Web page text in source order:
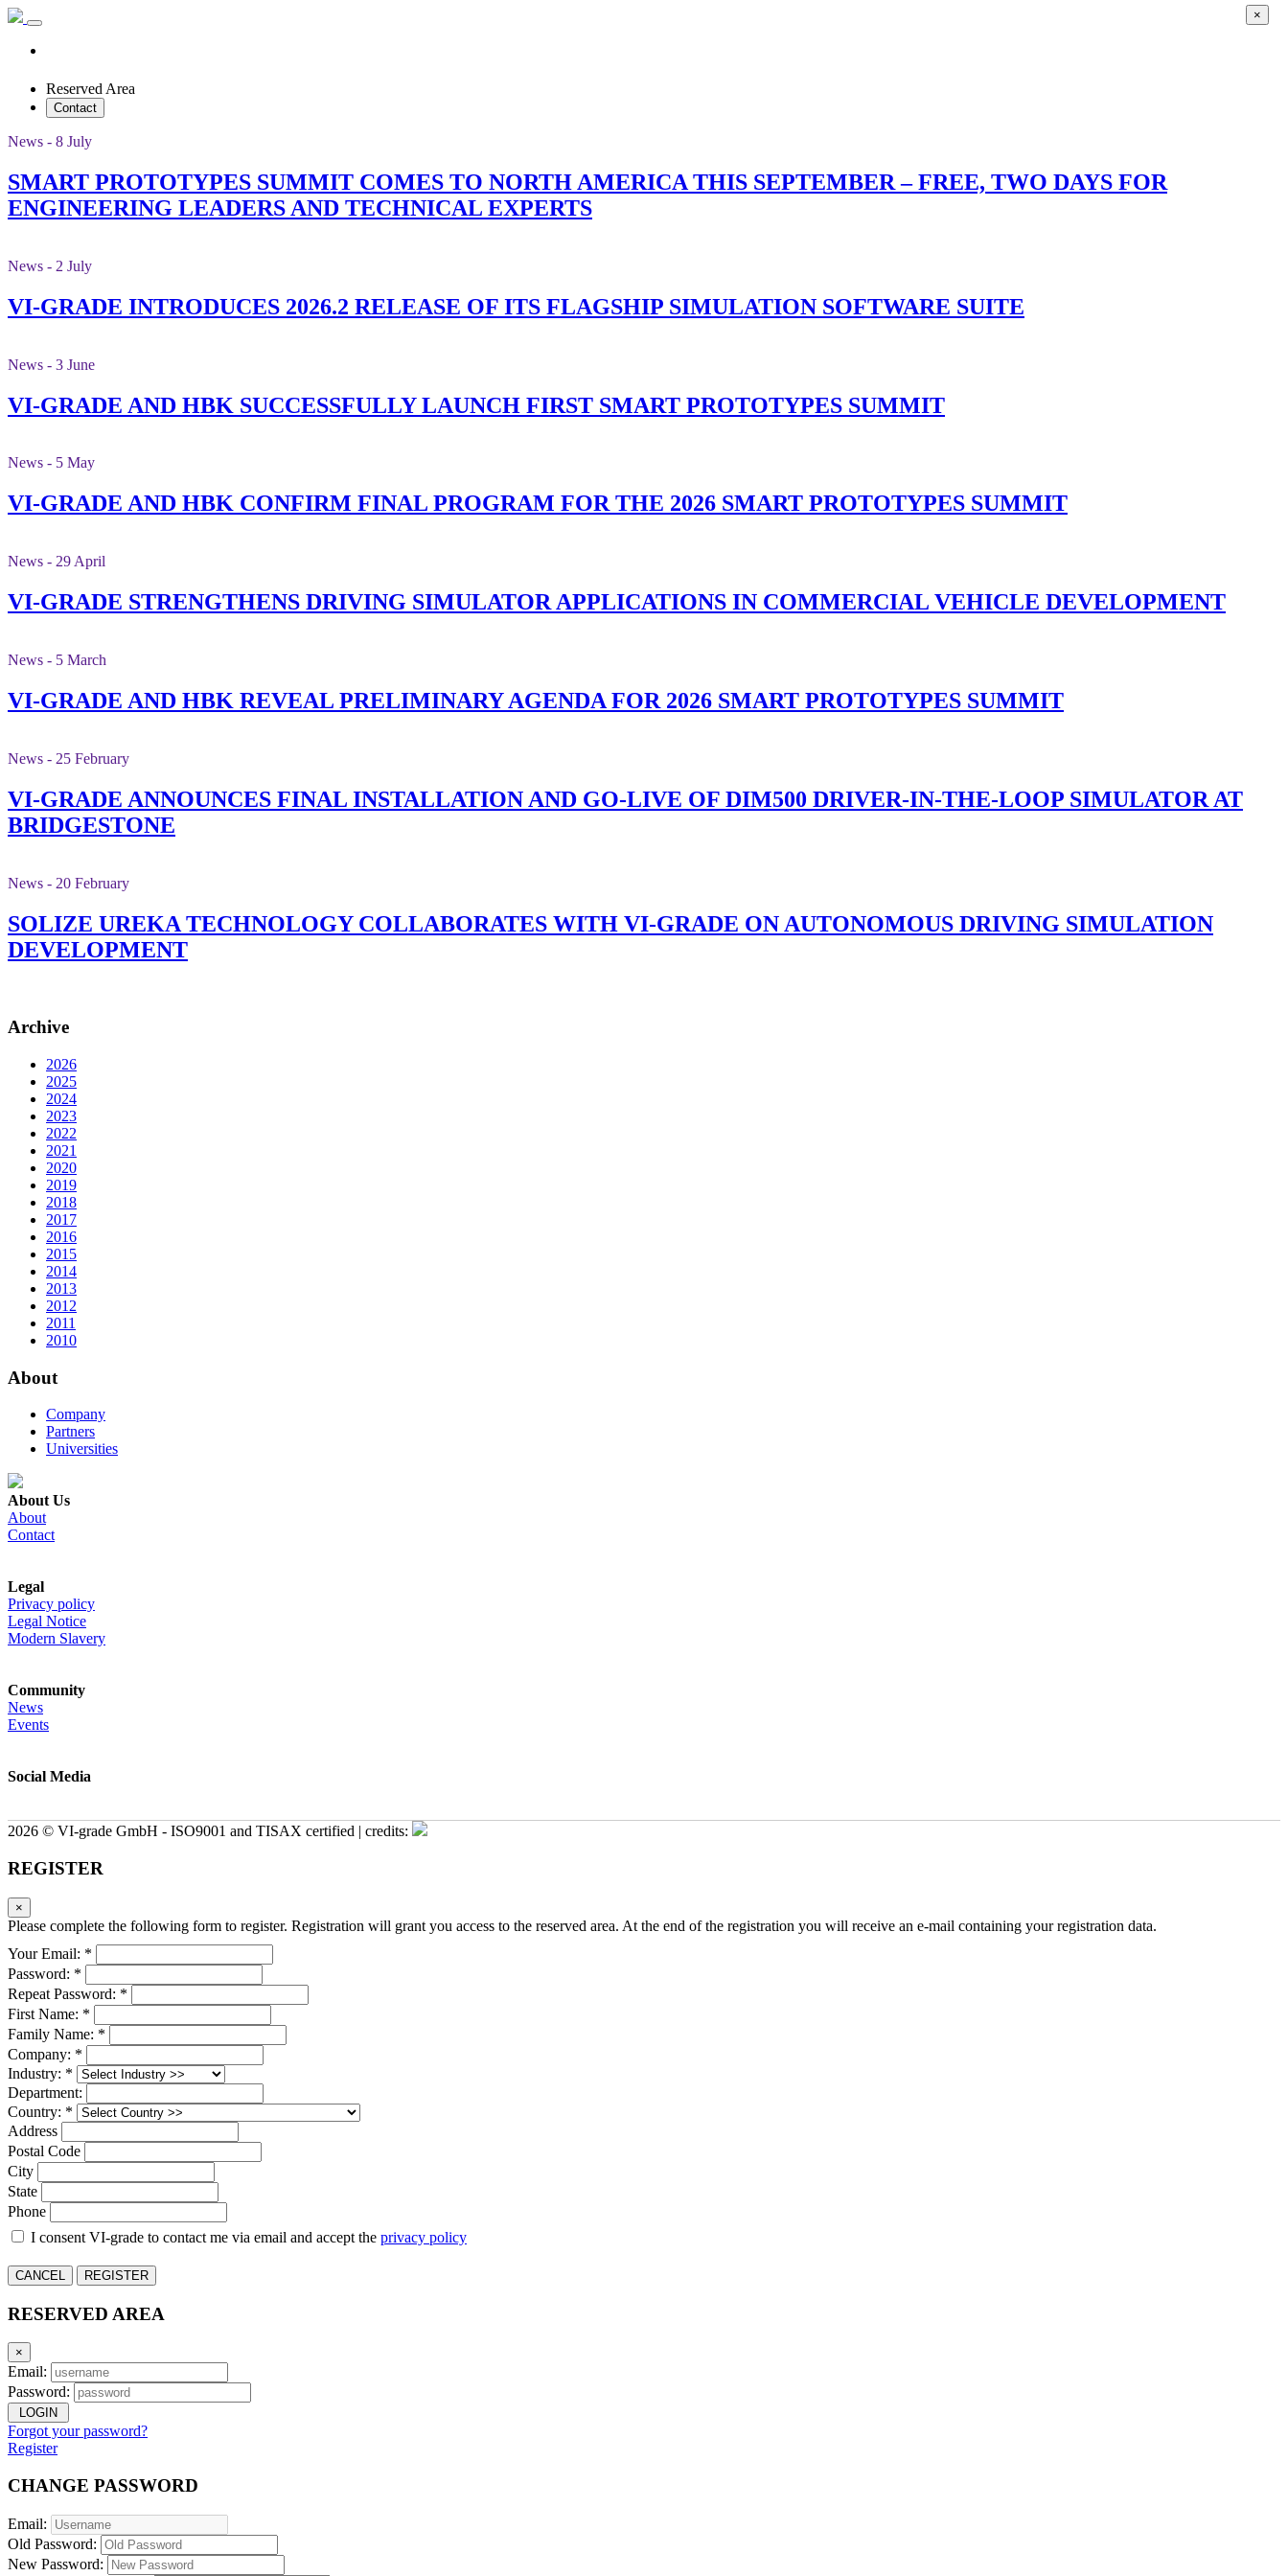
Reserved Area
Contact
News - 8 July
SMART PROTOTYPES SUMMIT COMES TO NORTH AMERICA THIS SEPTEMBER – FREE, TWO DAYS FOR
ENGINEERING LEADERS AND TECHNICAL EXPERTS
News - 2 July
VI-GRADE INTRODUCES 2026.2 RELEASE OF ITS FLAGSHIP SIMULATION SOFTWARE SUITE
News - 3 June
VI-GRADE AND HBK SUCCESSFULLY LAUNCH FIRST SMART PROTOTYPES SUMMIT
News - 5 May
VI-GRADE AND HBK CONFIRM FINAL PROGRAM FOR THE 2026 SMART PROTOTYPES SUMMIT
News - 29 April
VI-GRADE STRENGTHENS DRIVING SIMULATOR APPLICATIONS IN COMMERCIAL VEHICLE DEVELOPMENT
News - 5 March
VI-GRADE AND HBK REVEAL PRELIMINARY AGENDA FOR 2026 SMART PROTOTYPES SUMMIT
News - 25 February
VI-GRADE ANNOUNCES FINAL INSTALLATION AND GO-LIVE OF DIM500 DRIVER-IN-THE-LOOP SIMULATOR AT
BRIDGESTONE
News - 20 February
SOLIZE UREKA TECHNOLOGY COLLABORATES WITH VI-GRADE ON AUTONOMOUS DRIVING SIMULATION
DEVELOPMENT
Archive
2026
2025
2024
2023
2022
2021
2020
2019
2018
2017
2016
2015
2014
2013
2012
2011
2010
About
Company
Partners
Universities
About Us
About
Contact
Legal
Privacy policy
Legal Notice
Modern Slavery
Community
News
Events
Social Media
2026 © VI-grade GmbH - ISO9001 and TISAX certified | credits:
REGISTER
×
Please complete the following form to register. Registration will grant you access to the reserved area. At the end of the registration you will receive an e-mail containing your registration data.
Your Email: *
Password: *
Repeat Password: *
First Name: *
Family Name: *
Company: *
Industry: *
Department:
Country: *
Address
Postal Code
City
State
Phone
I consent VI-grade to contact me via email and accept the privacy policy
CANCEL REGISTER
RESERVED AREA
×
Email:
Password:
LOGIN
Forgot your password?
Register
CHANGE PASSWORD
Email:
Old Password:
New Password:
×